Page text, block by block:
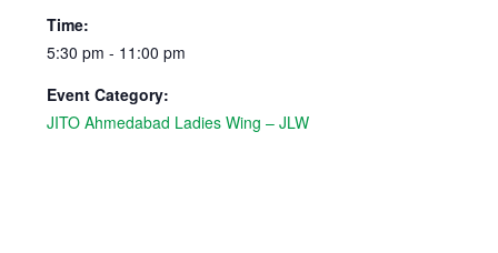
Time:
5:30 pm - 11:00 pm
Event Category:
JITO Ahmedabad Ladies Wing – JLW